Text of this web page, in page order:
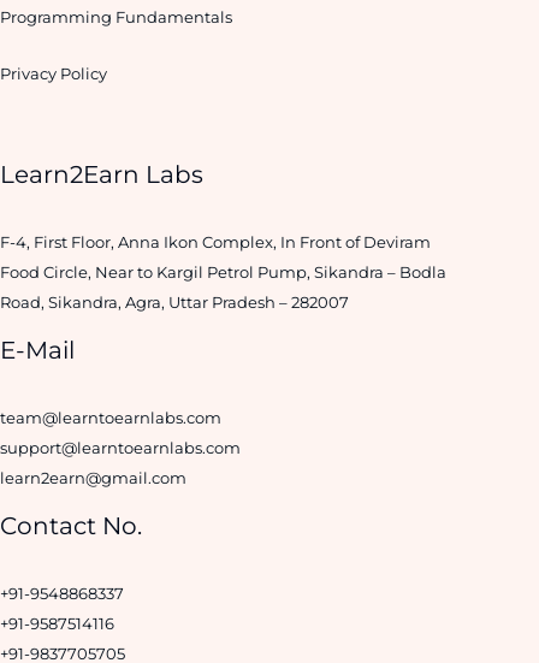
Programming Fundamentals
Privacy Policy
Learn2Earn Labs
F-4, First Floor, Anna Ikon Complex, In Front of Deviram
Food Circle, Near to Kargil Petrol Pump, Sikandra – Bodla
Road, Sikandra, Agra, Uttar Pradesh – 282007
E-Mail
team@learntoearnlabs.com
support@learntoearnlabs.com
learn2earn@gmail.com
Contact No.
+91-9548868337
+91-9587514116
+91-9837705705